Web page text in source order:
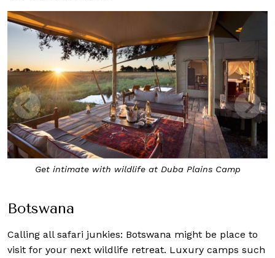
Get intimate with wildlife at Duba Plains Camp
Botswana
Calling all safari junkies: Botswana might be place to
visit for your next wildlife retreat. Luxury camps such